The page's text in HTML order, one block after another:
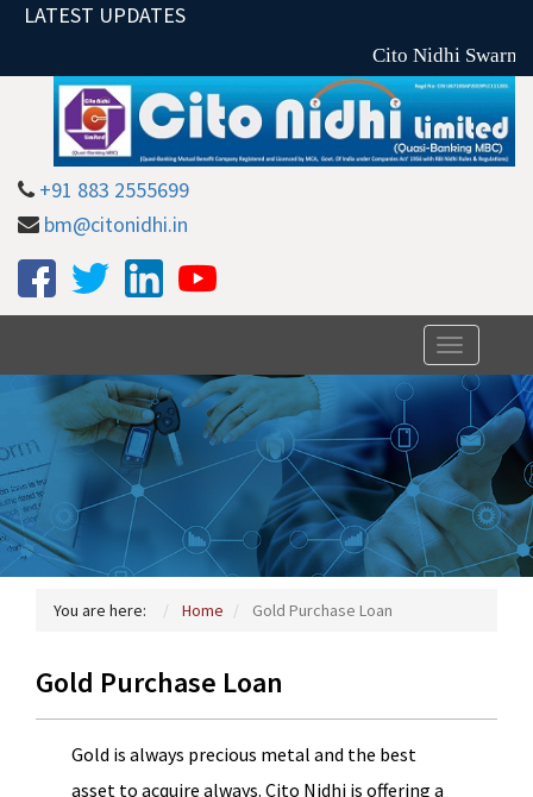
LATEST UPDATES
Cito Nidhi
+91 883 2555699
bm@citonidhi.in
Toggle
navigation
You are here: Home Gold Purchase Loan
Gold Purchase Loan
Gold is always precious metal and the best
asset to acquire always. Cito Nidhi is offering a